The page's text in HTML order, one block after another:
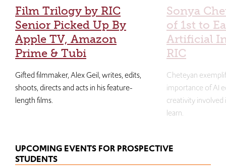
Film Trilogy by RIC
Senior Picked Up By
Apple TV, Amazon
Prime & Tubi
Gifted filmmaker, Alex Geil, writes, edits,
shoots, directs and acts in his feature-
length films.
Sonya
of 1st to
Artificial
RIC
Cheteyan
importance of AI
creativity
learn.
UPCOMING EVENTS FOR PROSPECTIVE
STUDENTS